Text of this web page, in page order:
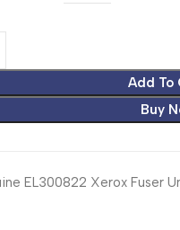
Add To
Buy
EL300822 Xerox Fuser